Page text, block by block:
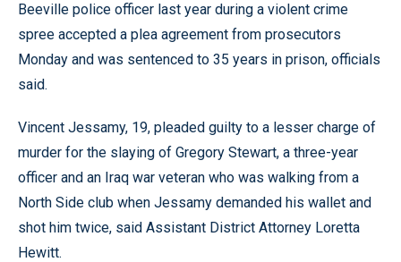
Beeville police officer last year during a violent crime
spree accepted a plea agreement from prosecutors
Monday and was sentenced to 35 years in prison, officials
said.
Vincent Jessamy, 19, pleaded guilty to a lesser charge of
murder for the slaying of Gregory Stewart, a three-year
officer and an Iraq war veteran who was walking from a
North Side club when Jessamy demanded his wallet and
shot him twice, said Assistant District Attorney Loretta
Hewitt.